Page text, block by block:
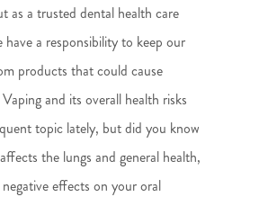
as a trusted dental health care
have a responsibility to keep our
products that could cause
and its overall health risks
topic lately, but did you know
the lungs and general health,
effects on your oral